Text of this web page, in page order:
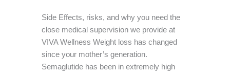
Side Effects, risks, and why you need the
close medical supervision we provide at
VIVA Wellness Weight loss has changed
since your mother’s generation.
Semaglutide has been in extremely high